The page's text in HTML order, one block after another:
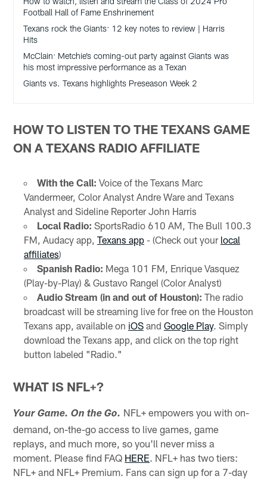
Football Hall of Fame Enshrinement
Texans rock the Giants: 12 key notes to review | Harris
Hits
McClain: Metchie’s coming-out party against Giants was
his most impressive performance as a Texan
Giants vs. Texans highlights Preseason Week 2
HOW TO LISTEN TO THE TEXANS GAME
ON A TEXANS RADIO AFFILIATE
With the Call: Voice of the Texans Marc
Vandermeer, Color Analyst Andre Ware and Texans
Analyst and Sideline Reporter John Harris
Local Radio: SportsRadio 610 AM, The Bull 100.3
FM, Audacy app, Texans app- (Check out your local
affiliates)
Spanish Radio: Mega 101 FM, Enrique Vasquez
(Play-by-Play) & Gustavo Rangel (Color Analyst)
Audio Stream (in and out of Houston): The radio
broadcast will be streaming live for free on the Houston
Texans app, available on iOSand Google Play. Simply
download the Texans app, and click on the top right
button labeled "Radio."
WHAT IS NFL+?
Your Game. On the Go. NFL+ empowers you with on-
demand, on-the-go access to live games, game
replays, and much more, so you'll never miss a
moment. Please find FAQ HERE. NFL+ has two tiers:
NFL+ and NFL+ Premium. Fans can sign up for a 7-day